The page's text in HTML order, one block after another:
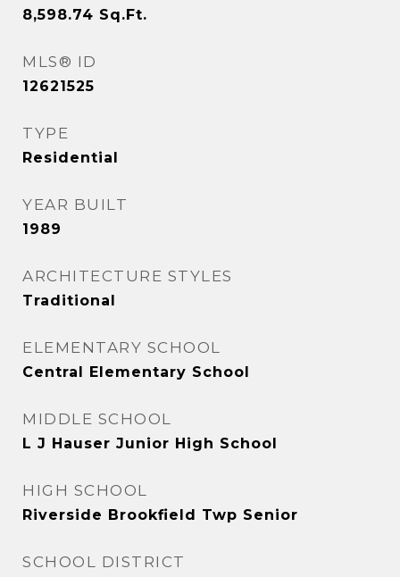
8,598.74 Sq.Ft.
MLS® ID
12621525
TYPE
Residential
YEAR BUILT
1989
ARCHITECTURE STYLES
Traditional
ELEMENTARY SCHOOL
Central Elementary School
MIDDLE SCHOOL
L J Hauser Junior High School
HIGH SCHOOL
Riverside Brookfield Twp Senior
SCHOOL DISTRICT